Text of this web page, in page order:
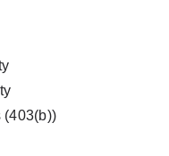
(403(b))